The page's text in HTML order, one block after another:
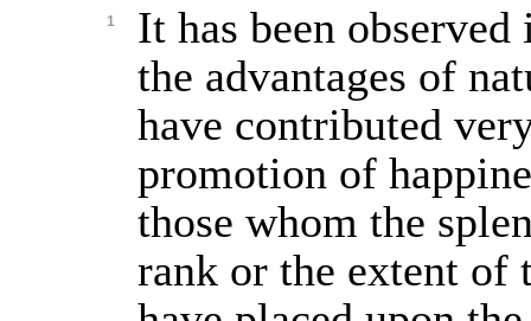
1
It has been
the advantages of
have contributed
promotion of
those whom the
rank or the extent of